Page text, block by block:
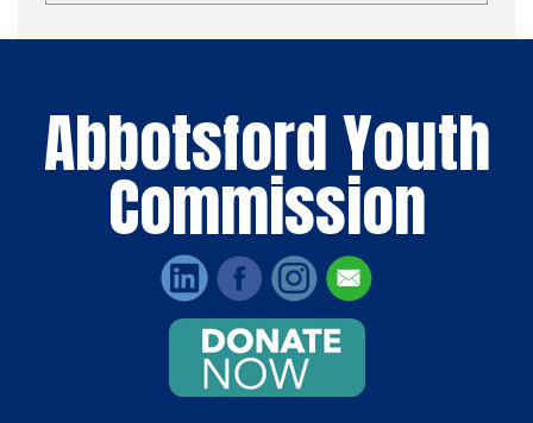
Abbotsford Youth
Commission